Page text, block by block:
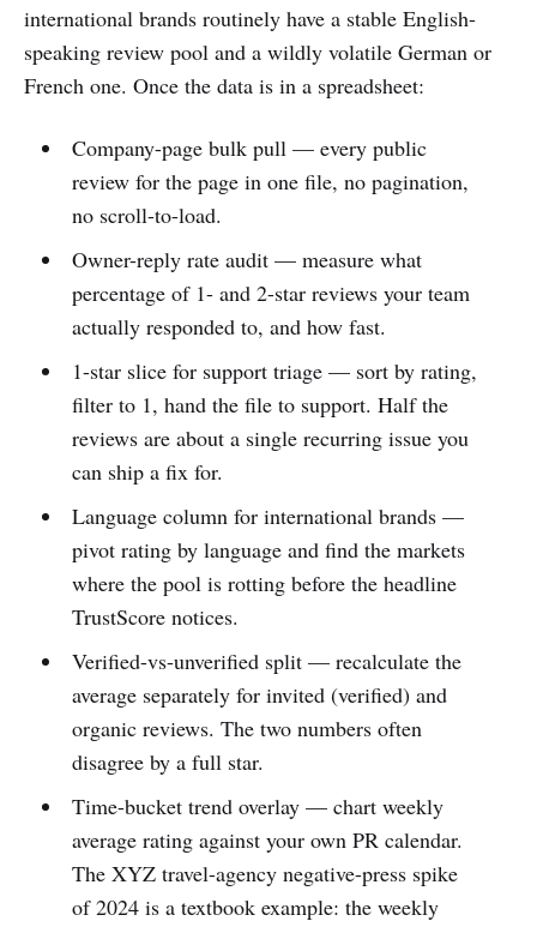
international brands routinely have a stable English-
speaking review pool and a wildly volatile German or
French one. Once the data is in a spreadsheet:
Company-page bulk pull — every public
review for the page in one file, no pagination,
no scroll-to-load.
Owner-reply rate audit — measure what
percentage of 1- and 2-star reviews your team
actually responded to, and how fast.
1-star slice for support triage — sort by rating,
filter to 1, hand the file to support. Half the
reviews are about a single recurring issue you
can ship a fix for.
Language column for international brands —
pivot rating by language and find the markets
where the pool is rotting before the headline
TrustScore notices.
Verified-vs-unverified split — recalculate the
average separately for invited (verified) and
organic reviews. The two numbers often
disagree by a full star.
Time-bucket trend overlay — chart weekly
average rating against your own PR calendar.
The XYZ travel-agency negative-press spike
of 2024 is a textbook example: the weekly